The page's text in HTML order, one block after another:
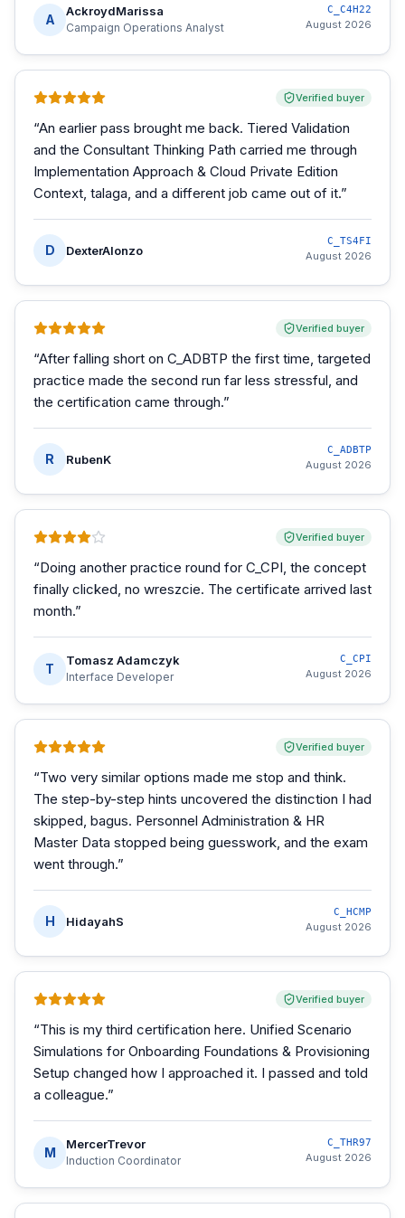
A
AckroydMarissa
Campaign Operations Analyst
C_C4H22
August 2026
Verified buyer
“An earlier pass brought me back. Tiered Validation
and the Consultant Thinking Path carried me through
Implementation Approach & Cloud Private Edition
Context, talaga, and a different job came out of it.”
D DexterAlonzo
C_TS4FI
August 2026
Verified buyer
“After falling short on C_ADBTP the first time, targeted
practice made the second run far less stressful, and
the certification came through.”
R RubenK
C_ADBTP
August 2026
Verified buyer
“Doing another practice round for C_CPI, the concept
finally clicked, no wreszcie. The certificate arrived last
month.”
T
Tomasz Adamczyk
Interface Developer
C_CPI
August 2026
Verified buyer
“Two very similar options made me stop and think.
The step-by-step hints uncovered the distinction I had
skipped, bagus. Personnel Administration & HR
Master Data stopped being guesswork, and the exam
went through.”
H HidayahS
C_HCMP
August 2026
Verified buyer
“This is my third certification here. Unified Scenario
Simulations for Onboarding Foundations & Provisioning
Setup changed how I approached it. I passed and told
a colleague.”
M
MercerTrevor
Induction Coordinator
C_THR97
August 2026